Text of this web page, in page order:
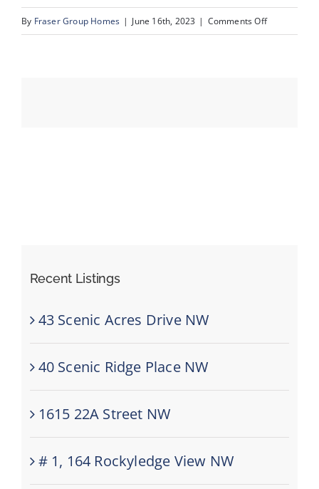
By Fraser Group Homes | June 16th, 2023 | Comments Offon
Recent Listings
43 Scenic Acres Drive NW
40 Scenic Ridge Place NW
1615 22A Street NW
# 1, 164 Rockyledge View NW